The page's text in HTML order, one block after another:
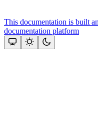
This documentation is built
documentation platform